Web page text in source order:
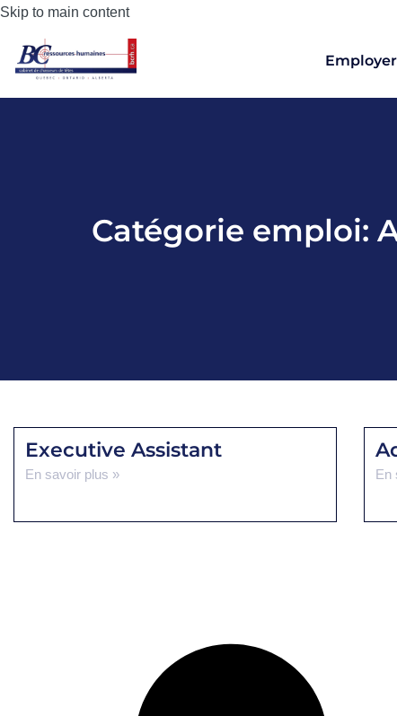
Skip to main content
Catégorie emploi:
Executive Assistant
En savoir plus » En